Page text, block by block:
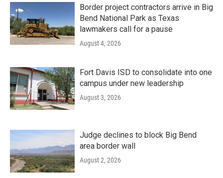
Border project contractors arrive in Big
Bend National Park as Texas
lawmakers call for a pause
August 4, 2026
Fort Davis ISD to consolidate into one
campus under new leadership
August 3, 2026
Judge declines to block Big Bend
area border wall
August 2, 2026